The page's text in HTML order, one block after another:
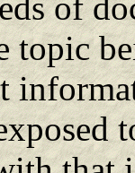
topic